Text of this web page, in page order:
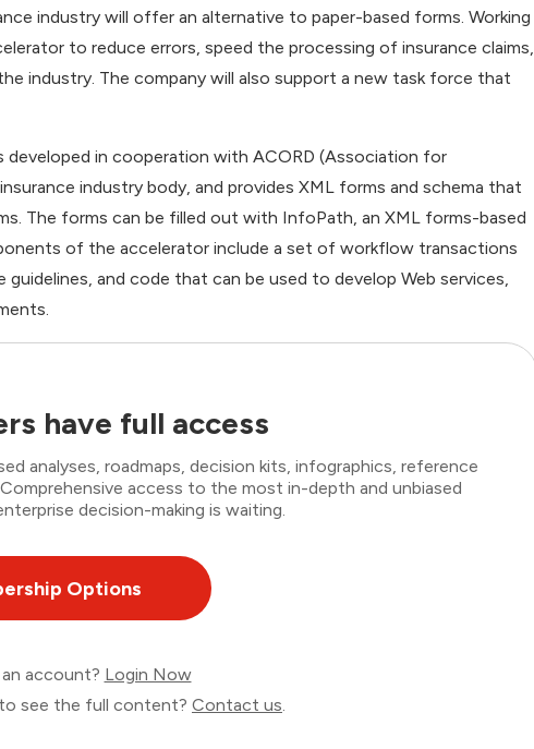
industry will offer an alternative to paper-based forms. Working
to reduce errors, speed the processing of insurance claims,
industry. The company will also support a new task force that
in cooperation with ACORD (Association for
industry body, and provides XML forms and schema that
The forms can be filled out with InfoPath, an XML forms-based
of the accelerator include a set of workflow transactions
and code that can be used to develop Web services,
have full access
analyses, roadmaps, decision kits, infographics, reference
access to the most in-depth and unbiased
decision-making is waiting.
Options
account? Login Now
see the full content? Contact us.